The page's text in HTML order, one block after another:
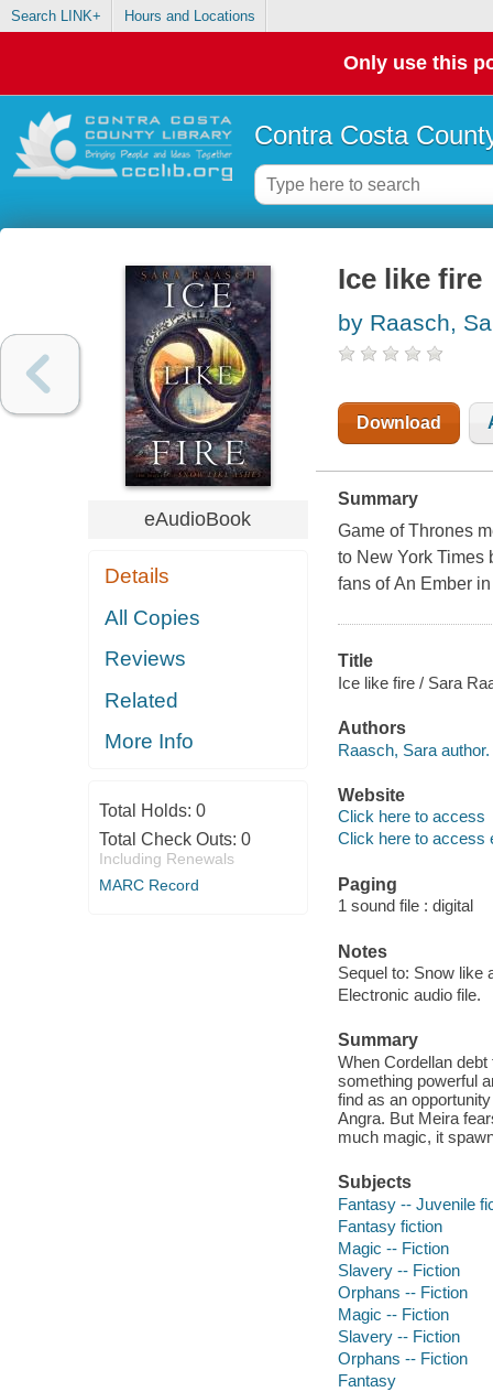
Search LINK+ Hours and Locations
Only use this
Contra Costa
eAudioBook
Details
All Copies
Reviews
Related
More Info
Total Holds: 0
Total Check Outs: 0
Including Renewals
MARC Record
Ice like fire
by Raasch,
Download
Summary
Game of Thrones
to New York Times
fans of An Ember
Title
Ice like fire / Sara
Authors
Raasch, Sara author.
Website
Click here to access
Click here to access
Paging
1 sound file : digital
Notes
Sequel to: Snow like
Electronic audio file.
Summary
When Cordellan
something powerful
find as an
Angra. But Meira
much magic, it
Subjects
Fantasy -- Juvenile
Fantasy fiction
Magic -- Fiction
Slavery -- Fiction
Orphans -- Fiction
Magic -- Fiction
Slavery -- Fiction
Orphans -- Fiction
Fantasy